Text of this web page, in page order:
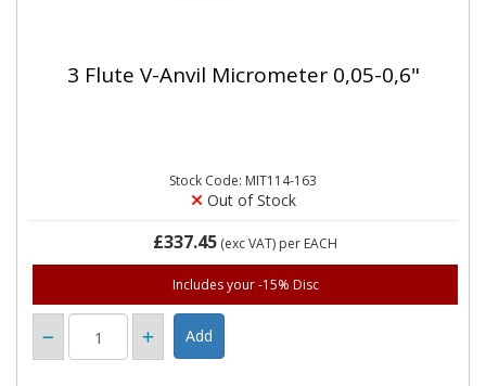
3 Flute V-Anvil Micrometer 0,05-0,6"
Stock Code: MIT114-163
Out of Stock
£337.45 (exc VAT) per EACH
Includes your -15% Disc